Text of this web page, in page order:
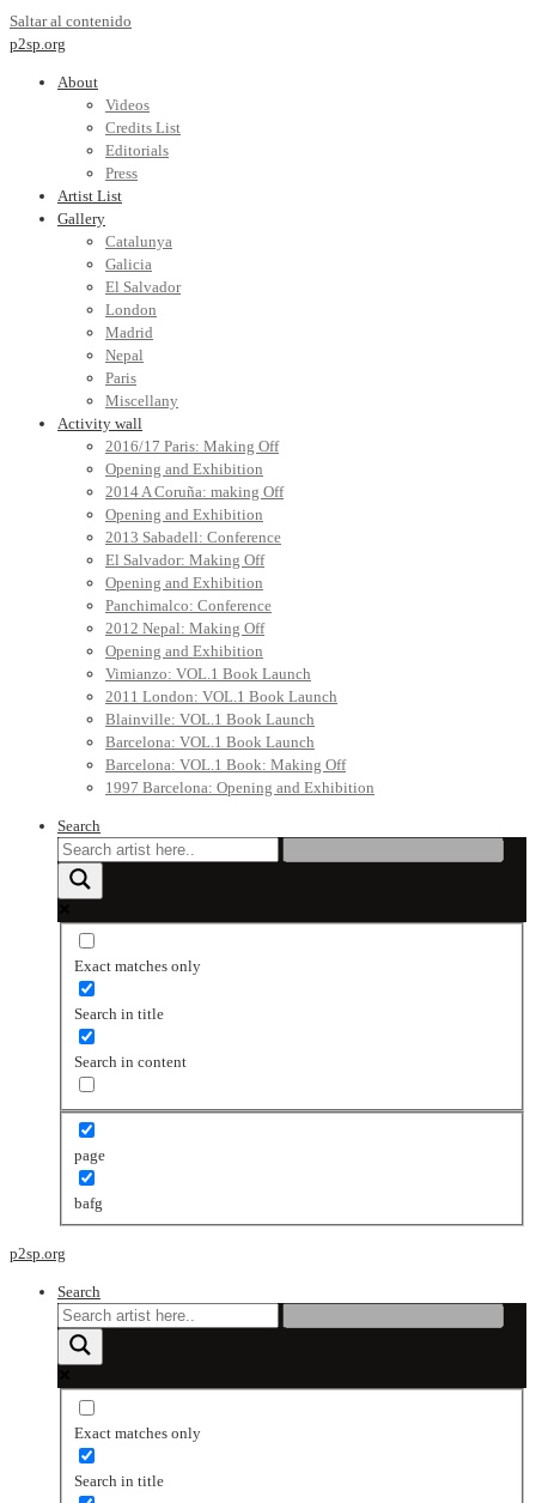
Saltar al contenido
p2sp.org
About
Videos
Credits List
Editorials
Press
Artist List
Gallery
Catalunya
Galicia
El Salvador
London
Madrid
Nepal
Paris
Miscellany
Activity wall
2016/17 Paris: Making Off
Opening and Exhibition
2014 A Coruña: making Off
Opening and Exhibition
2013 Sabadell: Conference
El Salvador: Making Off
Opening and Exhibition
Panchimalco: Conference
2012 Nepal: Making Off
Opening and Exhibition
Vimianzo: VOL.1 Book Launch
2011 London: VOL.1 Book Launch
Blainville: VOL.1 Book Launch
Barcelona: VOL.1 Book Launch
Barcelona: VOL.1 Book: Making Off
1997 Barcelona: Opening and Exhibition
Search
Exact matches only
Search in title
Search in content
page
bafg
p2sp.org
Search
Exact matches only
Search in title